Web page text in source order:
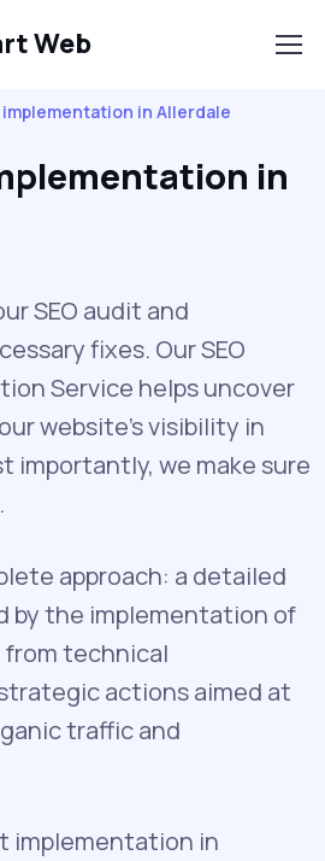
Web
implementation in Allerdale
in
SEO audit and
fixes. Our SEO
Service helps uncover
website’s visibility in
importantly, we make sure
approach: a detailed
by the implementation of
technical
actions aimed at
traffic and
implementation in